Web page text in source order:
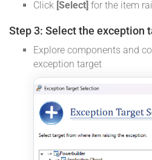
Click [Select] for the item
Step 3: Select the exception
Explore components and
exception target